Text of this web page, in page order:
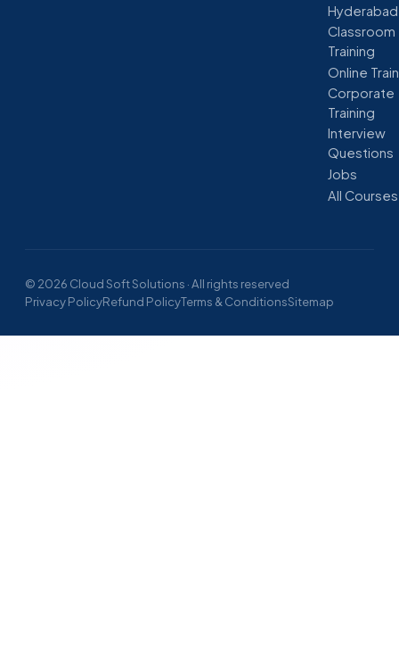
Hyderabad
Classroom
Training
Online
Corporate
Training
Interview
Questions
Jobs
All Courses
© 2026 Cloud Soft Solutions · All rights reserved
Privacy PolicyRefund PolicyTerms & ConditionsSitemap